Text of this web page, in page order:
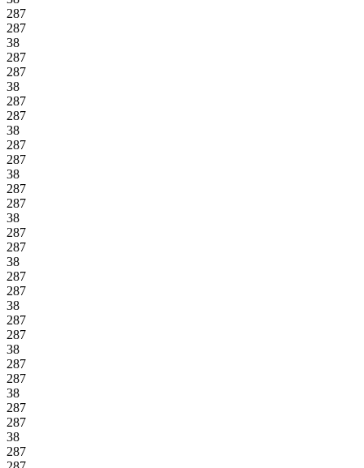
287
287
38
287
287
38
287
287
38
287
287
38
287
287
38
287
287
38
287
287
38
287
287
38
287
287
38
287
287
38
287